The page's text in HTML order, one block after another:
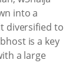
into a
diversified to
is a key
a large